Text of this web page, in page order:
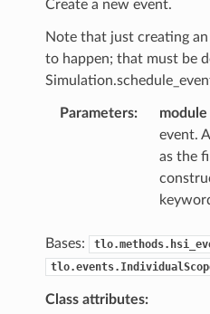
Create a new event.
Note that just creating
to happen; that must be
Parameters: module
event.
as the
Bases:
Class attributes: